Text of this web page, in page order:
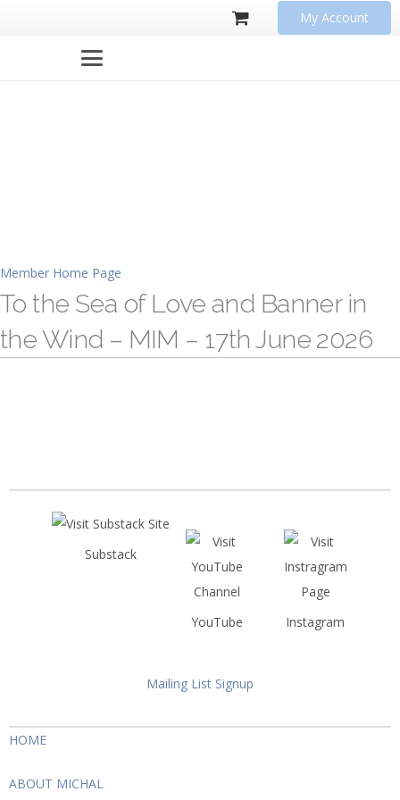
My Account
Member Home Page
To the Sea of Love and Banner in
the Wind – MIM – 17th June 2026
Substack
YouTube Instagram
Mailing List Signup
HOME
ABOUT MICHAL